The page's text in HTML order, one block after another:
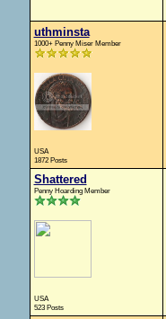
uthminsta
1000+ Penny Miser Member
USA
1872 Posts
Shattered
Penny Hoarding Member
USA
523 Posts